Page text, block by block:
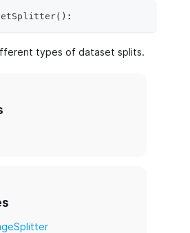
( ) :
types of dataset splits.